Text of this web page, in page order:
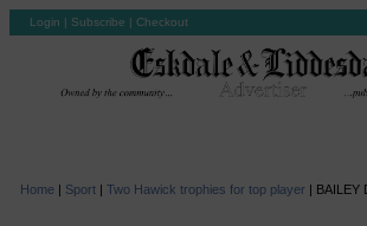
Login | Subscribe | Checkout
Home | Sport| Two Hawick trophies for top player | BAILEY